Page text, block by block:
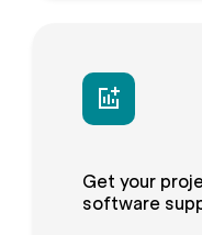
Get your
software